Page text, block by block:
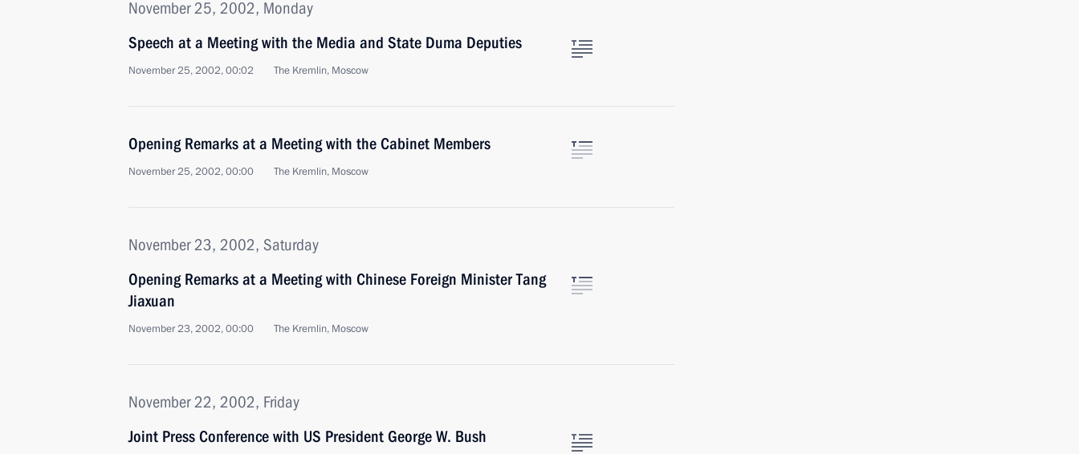
November 25, 2002, Monday
Speech at a Meeting with the Media and State Duma Deputies
November 25, 2002, 00:02 The Kremlin, Moscow
Opening Remarks at a Meeting with the Cabinet Members
November 25, 2002, 00:00 The Kremlin, Moscow
November 23, 2002, Saturday
Opening Remarks at a Meeting with Chinese Foreign Minister Tang
Jiaxuan
November 23, 2002, 00:00 The Kremlin, Moscow
November 22, 2002, Friday
Joint Press Conference with US President George W. Bush